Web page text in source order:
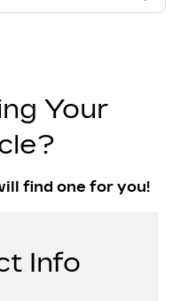
Your
find one for you!
Info